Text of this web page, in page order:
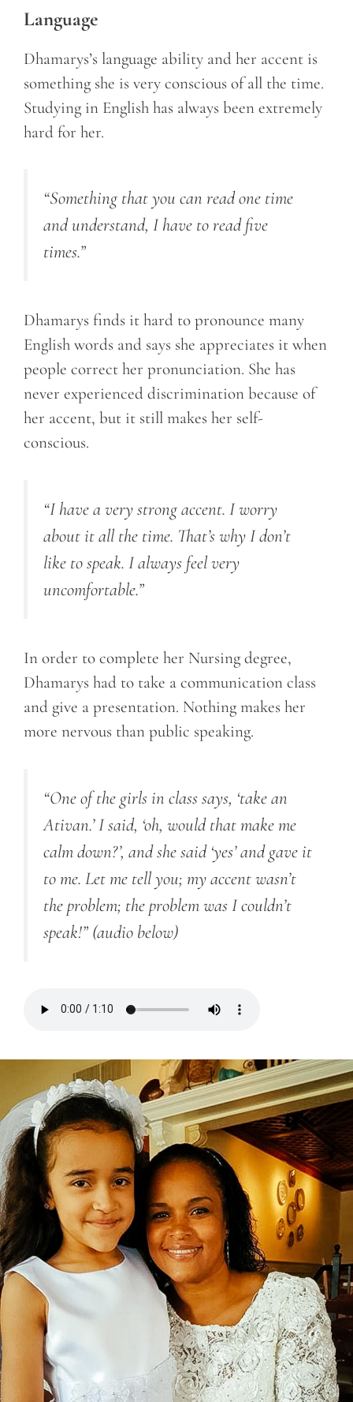
Language
Dhamarys’s language ability and her accent is
something she is very conscious of all the time.
Studying in English has always been extremely
hard for her.
“Something that you can read one time
and understand, I have to read five
times.”
Dhamarys finds it hard to pronounce many
English words and says she appreciates it when
people correct her pronunciation. She has
never experienced discrimination because of
her accent, but it still makes her self-
conscious.
“I have a very strong accent. I worry
about it all the time. That’s why I don’t
like to speak. I always feel very
uncomfortable.”
In order to complete her Nursing degree,
Dhamarys had to take a communication class
and give a presentation. Nothing makes her
more nervous than public speaking.
“One of the girls in class says, ‘take an
Ativan.’ I said, ‘oh, would that make me
calm down?’, and she said ‘yes’ and gave it
to me. Let me tell you; my accent wasn’t
the problem; the problem was I couldn’t
speak!” (audio below)